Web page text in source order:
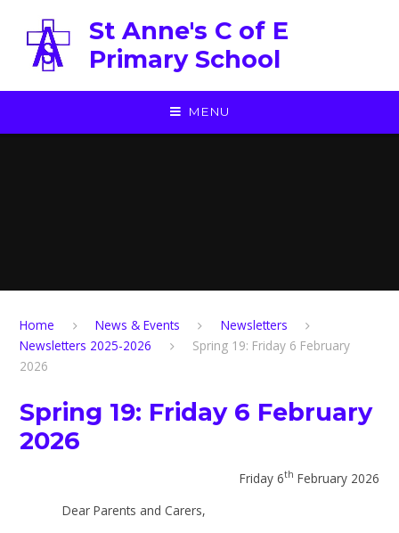
St Anne's C of E
Primary School
MENU
Home News & Events
Newsletters
Newsletters 2025-2026
Spring 19: Friday 6 February
2026
Spring 19: Friday 6 February
2026
Friday 6th February 2026
Dear Parents and Carers,